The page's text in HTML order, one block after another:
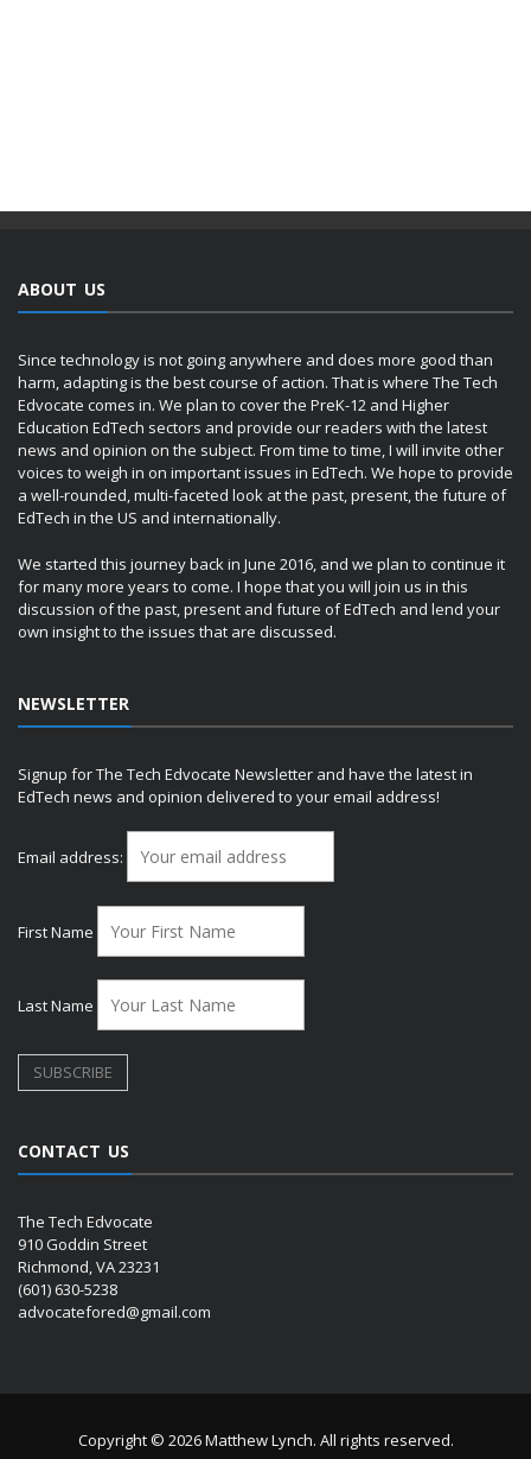
ABOUT US
Since technology is not going anywhere and does more good than
harm, adapting is the best course of action. That is where The Tech
Edvocate comes in. We plan to cover the PreK-12 and Higher
Education EdTech sectors and provide our readers with the latest
news and opinion on the subject. From time to time, I will invite other
voices to weigh in on important issues in EdTech. We hope to provide
a well-rounded, multi-faceted look at the past, present, the future of
EdTech in the US and internationally.
We started this journey back in June 2016, and we plan to continue it
for many more years to come. I hope that you will join us in this
discussion of the past, present and future of EdTech and lend your
own insight to the issues that are discussed.
NEWSLETTER
Signup for The Tech Edvocate Newsletter and have the latest in
EdTech news and opinion delivered to your email address!
Email address:
First Name
Last Name
CONTACT US
The Tech Edvocate
910 Goddin Street
Richmond, VA 23231
(601) 630-5238
advocatefored@gmail.com
Copyright © 2026 Matthew Lynch. All rights reserved.